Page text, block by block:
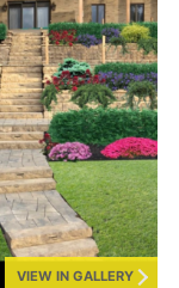
VIEW IN GALLERY